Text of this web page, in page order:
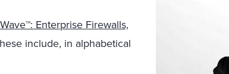
Enterprise Firewalls,
include, in alphabetical